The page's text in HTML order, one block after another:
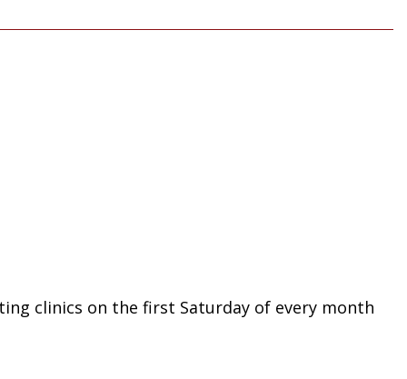
clinics on the first Saturday of every month